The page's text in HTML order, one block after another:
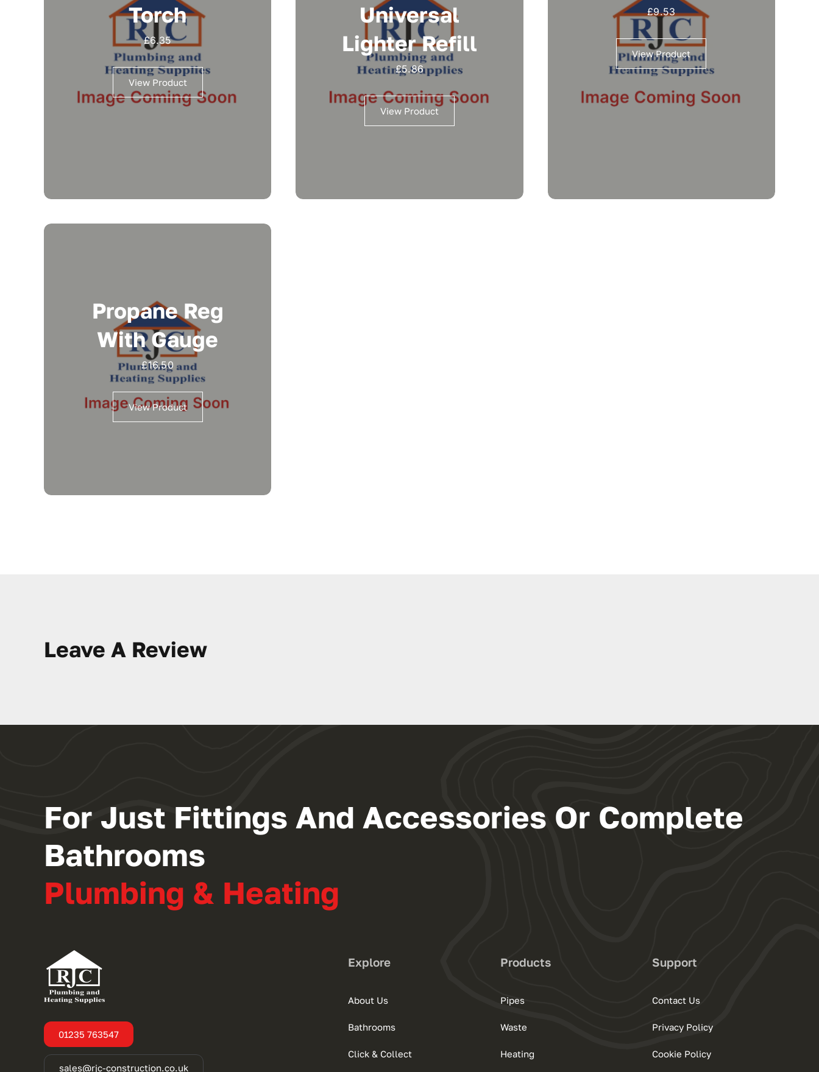
Torch
£6.35
View Product
Universal
Lighter Refill
£5.86
View Product
£9.53
View Product
Propane Reg
With Gauge
£16.50
View Product
Leave A Review
For Just Fittings And Accessories Or Complete
Bathrooms
Plumbing & Heating
01235 763547
sales@rjc-construction.co.uk
Explore
About Us
Bathrooms
Click & Collect
Products
Pipes
Waste
Heating
Support
Contact Us
Privacy Policy
Cookie Policy